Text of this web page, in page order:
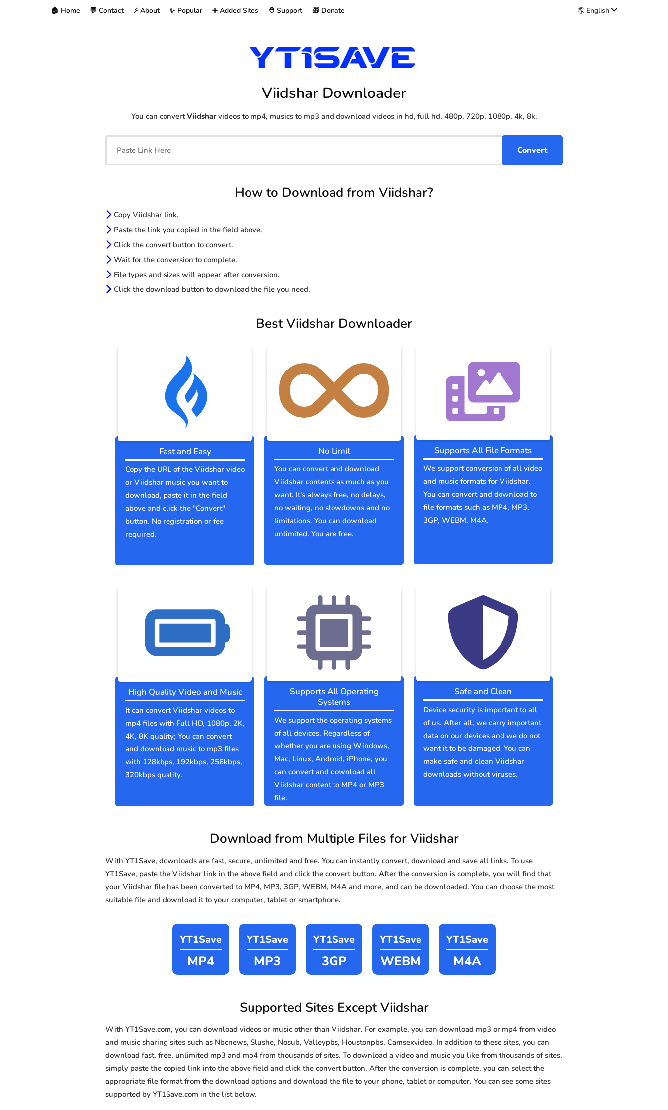
🏠 Home 💬 Contact ⚡ About ✨ Popular ➕ Added Sites ⛑️ Support 🎁 Donate 🌎 English
Viidshar Downloader
You can convertViidsharvideos to mp4, musics to mp3 and download videos in hd, full hd, 480p, 720p, 1080p, 4k, 8k.
How to Download from Viidshar?
Copy Viidshar link.
Paste the link you copied in the field above.
Click the convert button to convert.
Wait for the conversion to complete.
File types and sizes will appear after conversion.
Click the download button to download the file you need.
Best Viidshar Downloader
Fast and Easy
Copy the URL of the Viidshar video
or Viidshar music you want to
download, paste it in the field
above and click the "Convert"
button. No registration or fee
required.
No Limit
You can convert and download
Viidshar contents as much as you
want. It's always free, no delays,
no waiting, no slowdowns and no
limitations. You can download
unlimited. You are free.
Supports All File Formats
We support conversion of all video
and music formats for Viidshar.
You can convert and download to
file formats such as MP4, MP3,
3GP, WEBM, M4A.
High Quality Video and Music
It can convert Viidshar videos to
mp4 files with Full HD, 1080p, 2K,
4K, 8K quality; You can convert
and download music to mp3 files
with 128kbps, 192kbps, 256kbps,
320kbps quality.
Supports All Operating
Systems
We support the operating systems
of all devices. Regardless of
whether you are using Windows,
Mac, Linux, Android, iPhone, you
can convert and download all
Viidshar content to MP4 or MP3
file.
Safe and Clean
Device security is important to all
of us. After all, we carry important
data on our devices and we do not
want it to be damaged. You can
make safe and clean Viidshar
downloads without viruses.
Download from Multiple Files for Viidshar
With YT1Save, downloads are fast, secure, unlimited and free. You can instantly convert, download and save all links. To use
YT1Save, paste the Viidshar link in the above field and click the convert button. After the conversion is complete, you will find that
your Viidshar file has been converted to MP4, MP3, 3GP, WEBM, M4A and more, and can be downloaded. You can choose the most
suitable file and download it to your computer, tablet or smartphone.
YT1Save
MP4
YT1Save
MP3
YT1Save
3GP
YT1Save
WEBM
YT1Save
M4A
Supported Sites Except Viidshar
With YT1Save.com, you can download videos or music other than Viidshar. For example, you can download mp3 or mp4 from video
and music sharing sites such as Nbcnews, Slushe, Nosub, Valleypbs, Houstonpbs, Camsexvideo. In addition to these sites, you can
download fast, free, unlimited mp3 and mp4 from thousands of sites. To download a video and music you like from thousands of sites,
simply paste the copied link into the above field and click the convert button. After the conversion is complete, you can select the
appropriate file format from the download options and download the file to your phone, tablet or computer. You can see some sites
supported by YT1Save.com in the list below.